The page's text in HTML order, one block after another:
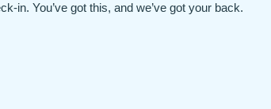
in. You’ve got this, and we’ve got your back.